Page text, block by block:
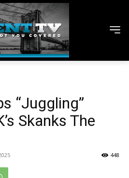
“Juggling”
Skanks The
448